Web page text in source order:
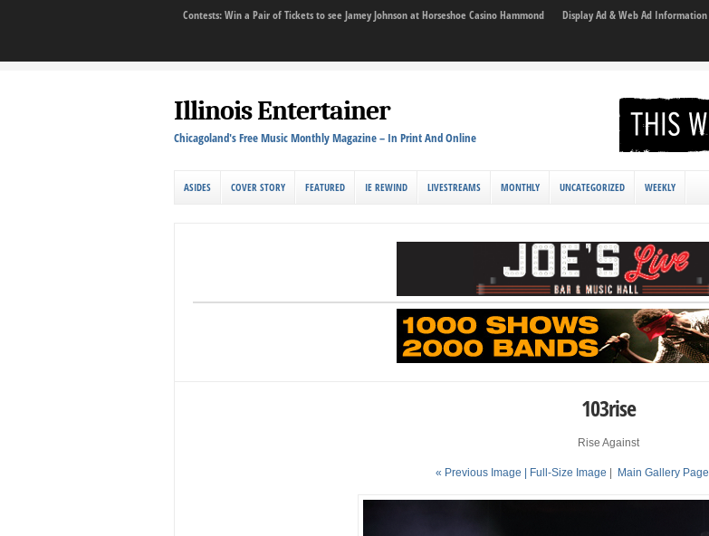
Contests: Win a Pair of Tickets to see Jamey Johnson at Horseshoe Casino Hammond Display Ad & Web Ad Information
Illinois Entertainer
Chicagoland's Free Music Monthly Magazine – In Print And Online
ASIDES COVER STORY FEATURED IE REWIND LIVESTREAMS MONTHLY UNCATEGORIZED WEEKLY
103rise
Rise Against
« Previous Image | Full-Size Image Main Gallery Page